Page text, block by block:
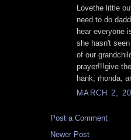
Lovethe little
need to do
hear everyone
she hasn't
of our
prayer!!!give
hank, rhonda,
MARCH 2,
Post a Comment
Newer Post